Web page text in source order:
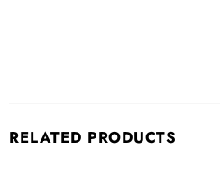
RELATED PRODUCTS